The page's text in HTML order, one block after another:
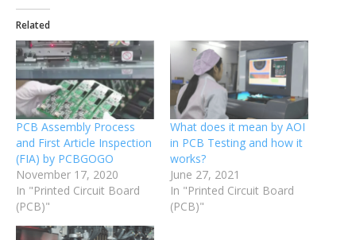
Related
PCB Assembly Process
and First Article Inspection
(FIA) by PCBGOGO
November 17, 2020
In "Printed Circuit Board
(PCB)"
What does it mean by AOI
in PCB Testing and how it
works?
June 27, 2021
In "Printed Circuit Board
(PCB)"